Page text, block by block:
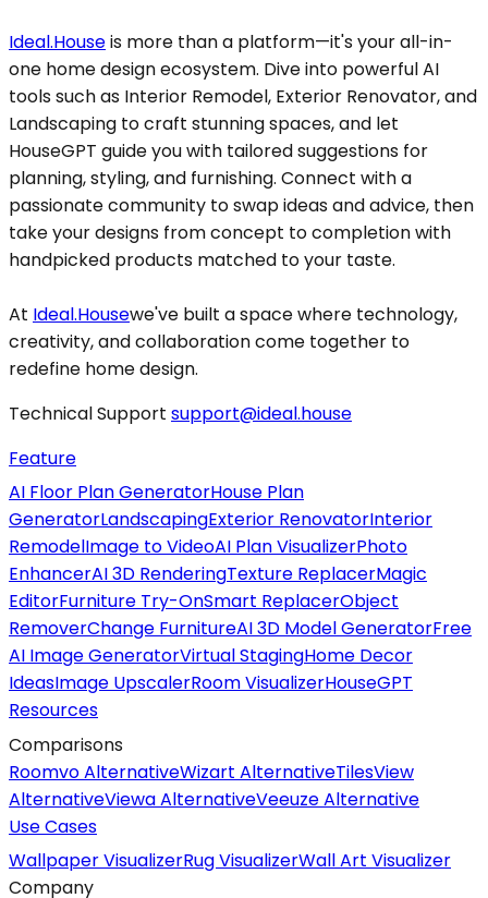
Ideal.Houseis more than a platform—it's your all-in-
one home design ecosystem. Dive into powerful AI
tools such as Interior Remodel, Exterior Renovator, and
Landscaping to craft stunning spaces, and let
HouseGPT guide you with tailored suggestions for
planning, styling, and furnishing. Connect with a
passionate community to swap ideas and advice, then
take your designs from concept to completion with
handpicked products matched to your taste.
At Ideal.Housewe've built a space where technology,
creativity, and collaboration come together to
redefine home design.
Technical Support support@ideal.house
Feature
AI Floor Plan GeneratorHouse Plan
GeneratorLandscapingExterior RenovatorInterior
RemodelImage to VideoAI Plan VisualizerPhoto
EnhancerAI 3D RenderingTexture ReplacerMagic
EditorFurniture Try-OnSmart ReplacerObject
RemoverChange FurnitureAI 3D Model GeneratorFree
AI Image GeneratorVirtual StagingHome Decor
IdeasImage UpscalerRoom VisualizerHouseGPT
Resources
Comparisons
Roomvo AlternativeWizart AlternativeTilesView
AlternativeViewa AlternativeVeeuze Alternative
Use Cases
Wallpaper VisualizerRug VisualizerWall Art Visualizer
Company